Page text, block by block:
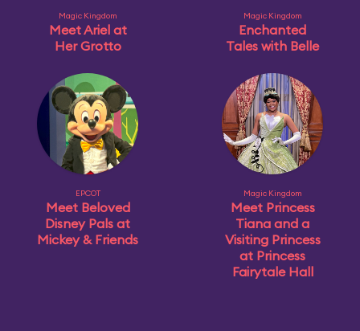
Magic Kingdom
Meet Ariel at
Her Grotto
Magic Kingdom
Enchanted
Tales with Belle
EPCOT
Meet Beloved
Disney Pals at
Mickey & Friends
Magic Kingdom
Meet Princess
Tiana and a
Visiting Princess
at Princess
Fairytale Hall